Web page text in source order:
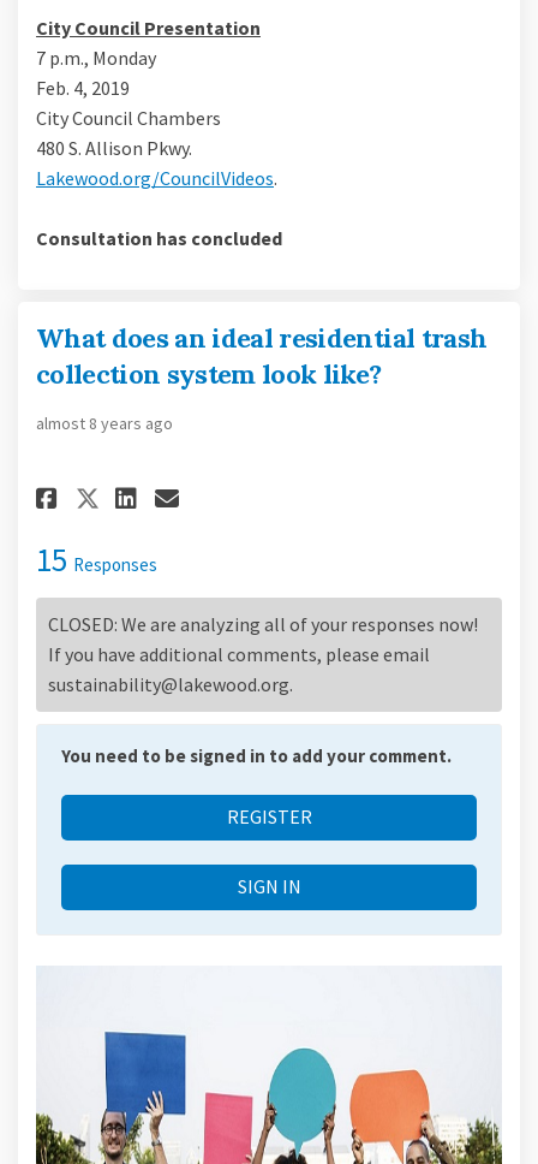
City Council Presentation
7 p.m., Monday
Feb. 4, 2019
City Council Chambers
480 S. Allison Pkwy.
Lakewood.org/CouncilVideos.
Consultation has concluded
What does an ideal residential trash
collection system look like?
almost 8 years ago
Share What does an ideal
Share What does an ideal
Share What does an
Email What does an
15 Responses
CLOSED: We are analyzing all of your responses now!
If you have additional comments, please email
sustainability@lakewood.org.
You need to be signed in to add your comment.
REGISTER
SIGN IN